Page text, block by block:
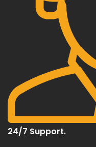
24/7 Support.